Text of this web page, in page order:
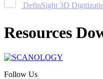
DefinSight 3D
Resources
Follow Us